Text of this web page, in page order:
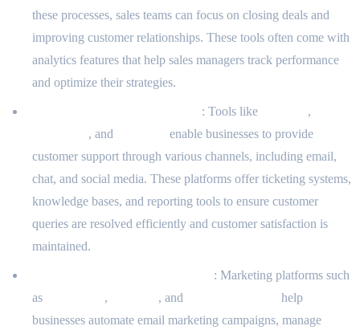
these processes, sales teams can focus on closing deals and
improving customer relationships. These tools often come with
analytics features that help sales managers track performance
and optimize their strategies.
: Tools like
,
, and
enable businesses to provide
customer support through various channels, including email,
chat, and social media. These platforms offer ticketing systems,
knowledge bases, and reporting tools to ensure customer
queries are resolved efficiently and customer satisfaction is
maintained.
: Marketing platforms such
as
, , and
help
businesses automate email marketing campaigns, manage